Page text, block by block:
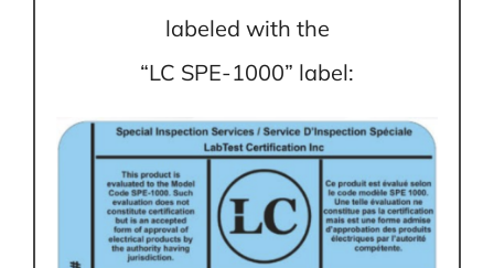
labeled with the
“LC SPE-1000” label: